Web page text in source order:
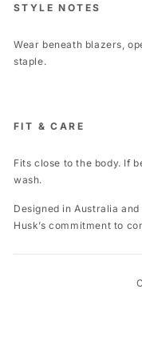
STYLE NOTES
Wear beneath blazers,
staple.
FIT & CARE
Fits close to the body. If
wash.
Designed in Australia
Husk’s commitment to